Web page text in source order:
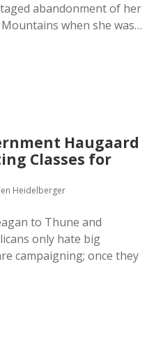
abandonment of her
when she was…
Haugaard
Classes for
Heidelberger
to Thune and
only hate big
campaigning; once they